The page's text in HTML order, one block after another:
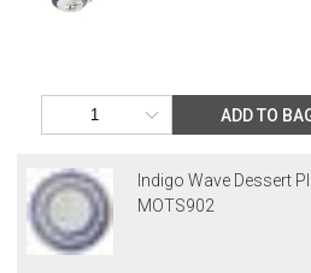
purchasing customer’s original
ADD TO
Indigo Wave Dessert
MOTS902